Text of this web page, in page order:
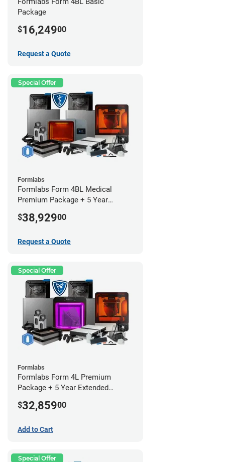
Package
$16,24900
Request a Quote
Special Offer
Formlabs
Formlabs Form 4BL Medical
Premium Package + 5 Year
$38,92900
Request a Quote
Special Offer
Formlabs
Formlabs Form 4L Premium
Package + 5 Year Extended
$32,85900
Add to Cart
Special Offer